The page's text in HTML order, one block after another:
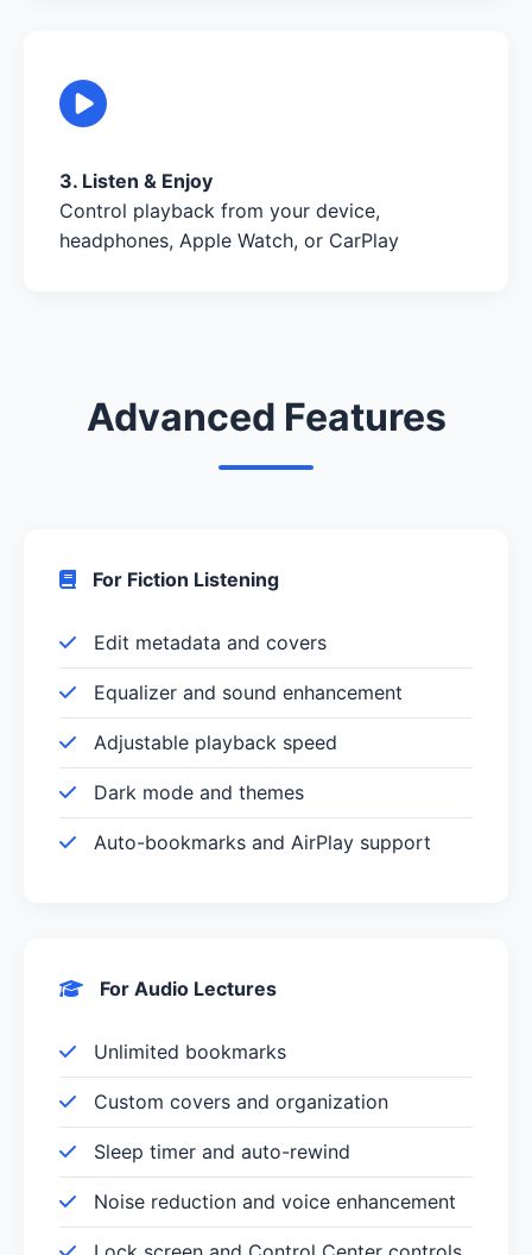
3. Listen & Enjoy
Control playback from your device,
headphones, Apple Watch, or CarPlay
Advanced Features
For Fiction Listening
Edit metadata and covers
Equalizer and sound enhancement
Adjustable playback speed
Dark mode and themes
Auto-bookmarks and AirPlay support
For Audio Lectures
Unlimited bookmarks
Custom covers and organization
Sleep timer and auto-rewind
Noise reduction and voice enhancement